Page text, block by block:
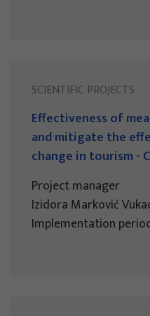
SCIENTIFIC PROJECTS
Effectiveness of
and mitigate the
change in tourism -
Project manager
Izidora Marković
Implementation